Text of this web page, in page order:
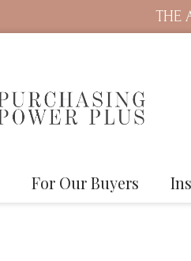
THE
For Our Buyers